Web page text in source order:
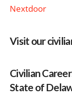
Nextdoor
Visit our
Civilian
State of